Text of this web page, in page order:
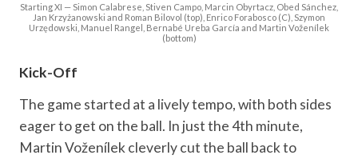
Starting XI — Simon Calabrese, Stiven Campo, Marcin Obyrtacz, Obed Sánchez,
Jan Krzyżanowski and Roman Bilovol (top), Enrico Forabosco (C), Szymon
Urzędowski, Manuel Rangel, Bernabé Ureba García and Martin Voženílek
(bottom)
Kick-Off
The game started at a lively tempo, with both sides
eager to get on the ball. In just the 4th minute,
Martin Voženílek cleverly cut the ball back to